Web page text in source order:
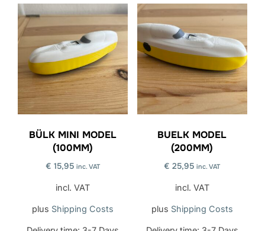
BÜLK MINI MODEL
(100MM)
€ 15,95 inc. VAT
incl. VAT
plus Shipping Costs
BUELK MODEL
(200MM)
€ 25,95 inc. VAT
incl. VAT
plus Shipping Costs